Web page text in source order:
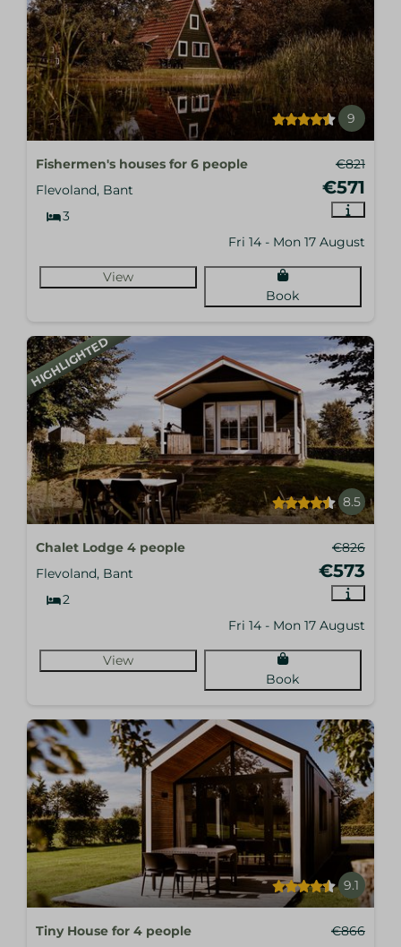
9
€821
€571
Fishermen's houses for 6 people
Flevoland, Bant
3
Fri 14 - Mon 17 August
View
Book
HIGHLIGHTED
8.5
€826
€573
Chalet Lodge 4 people
Flevoland, Bant
2
Fri 14 - Mon 17 August
View
Book
9.1
€866
Tiny House for 4 people